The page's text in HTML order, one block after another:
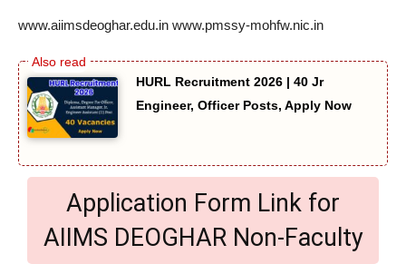
www.aiimsdeoghar.edu.in www.pmssy-mohfw.nic.in
HURL Recruitment 2026 | 40 Jr
Engineer, Officer Posts, Apply Now
Application Form Link for
AIIMS DEOGHAR Non-Faculty